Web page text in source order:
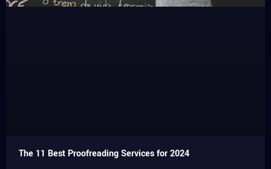
The 11 Best Proofreading Services for 2024